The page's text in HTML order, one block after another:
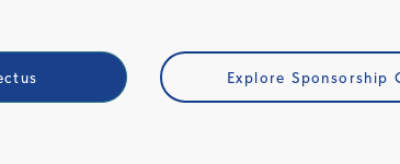
Explore Sponsorship